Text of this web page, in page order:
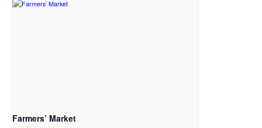
Farmers’ Market